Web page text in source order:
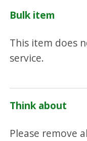
Bulk item
This item does
service.
Think about
Please remove